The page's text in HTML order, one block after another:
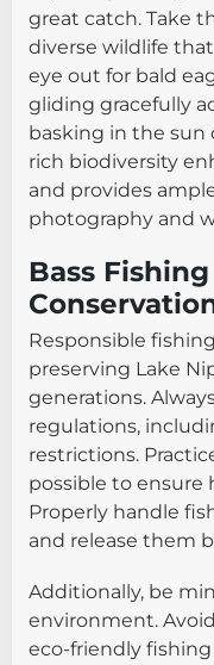
great catch. Take
diverse wildlife
eye out for bald
gliding gracefully
basking in the sun
rich biodiversity
and provides
photography and
Bass
Responsible
preserving Lake
generations.
regulations,
restrictions.
possible to ensure
Properly handle
and release them
Additionally, be
environment.
eco-friendly